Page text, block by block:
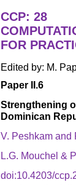
CCP: 28
FOR
Edited by: M.
Paper II.6
Strengthening
Dominican
V. Peshkam and
L.G. Mouchel &
doi:10.4203/